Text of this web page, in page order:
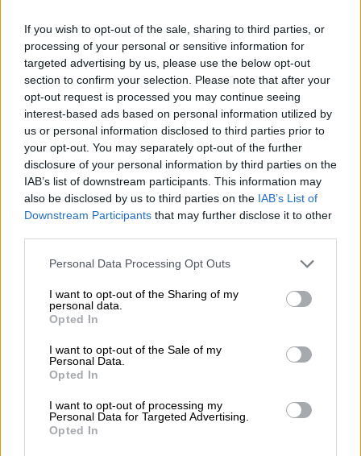
If you wish to opt-out of the sale, sharing to third parties, or
processing of your personal or sensitive information for
targeted advertising by us, please use the below opt-out
section to confirm your selection. Please note that after your
opt-out request is processed you may continue seeing
interest-based ads based on personal information utilized by
us or personal information disclosed to third parties prior to
your opt-out. You may separately opt-out of the further
disclosure of your personal information by third parties on the
IAB’s list of downstream participants. This information may
also be disclosed by us to third parties on the IAB’s List of
Downstream Participants that may further disclose it to other
Please note that this website/app uses one or more Google
not limited to your visit or usage behaviour. You may click to
grant or deny consent to Google and its third-party tags to
use your data for below specified purposes in below Google
consent section.
Personal Data Processing Opt Outs
I want to opt-out of the Sharing of my
personal data.
Opted In
I want to opt-out of the Sale of my
Personal Data.
Opted In
I want to opt-out of processing my
Personal Data for Targeted Advertising.
Opted In
Isolta Ltd
Keilaniementie 1
02150 ESPOO, FINLAND
Phone and E-mail
+358 207 1817 10
info@isolta.com
Invoicing address
E-invoice address: 003718540478
Operator code: 003723327487